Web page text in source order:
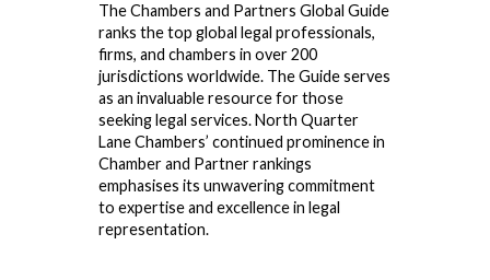
The Chambers and Partners Global Guide
ranks the top global legal professionals,
firms, and chambers in over 200
jurisdictions worldwide. The Guide serves
as an invaluable resource for those
seeking legal services. North Quarter
Lane Chambers’ continued prominence in
Chamber and Partner rankings
emphasises its unwavering commitment
to expertise and excellence in legal
representation.